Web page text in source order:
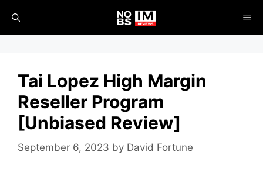
content
Tai Lopez High Margin
Reseller Program
[Unbiased Review]
September 6, 2023 by David Fortune